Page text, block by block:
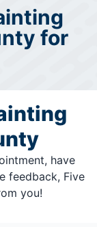
for
have
feedback, Five
you!